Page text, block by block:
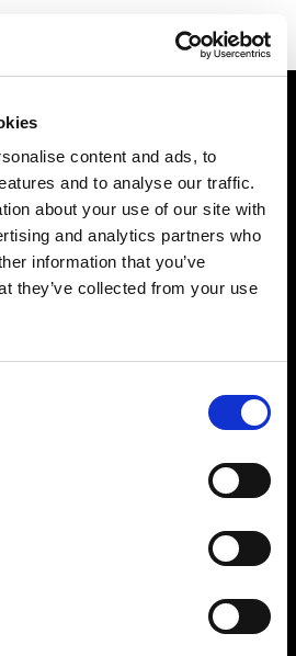
content and ads, to
and to analyse our traffic.
about your use of our site with
and analytics partners who
information that you’ve
they’ve collected from your use
AB. Tous droits réservés.